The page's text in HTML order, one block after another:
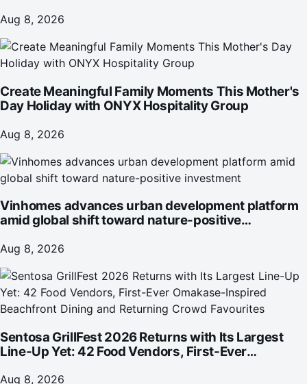
Aug 8, 2026
Create Meaningful Family Moments This Mother's
Day Holiday with ONYX Hospitality Group
Aug 8, 2026
Vinhomes advances urban development platform
amid global shift toward nature-positive
Aug 8, 2026
Sentosa GrillFest 2026 Returns with Its Largest
Line-Up Yet: 42 Food Vendors, First-Ever
Returning Crowd Favourites
Aug 8, 2026